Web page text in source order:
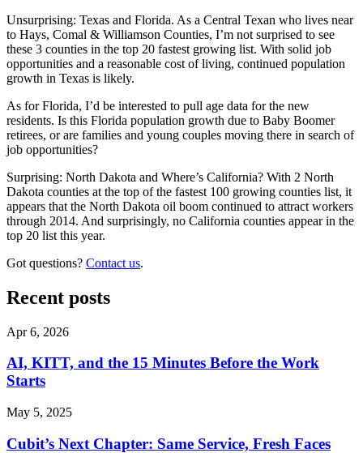
Unsurprising: Texas and Florida. As a Central Texan who lives near
to Hays, Comal & Williamson Counties, I’m not surprised to see
these 3 counties in the top 20 fastest growing list. With solid job
opportunities and a reasonable cost of living, continued population
growth in Texas is likely.
As for Florida, I’d be interested to pull age data for the new
residents. Is this Florida population growth due to Baby Boomer
retirees, or are families and young couples moving there in search of
job opportunities?
Surprising: North Dakota and Where’s California? With 2 North
Dakota counties at the top of the fastest 100 growing counties list, it
appears that the North Dakota oil boom continued to attract workers
through 2014. And surprisingly, no California counties appear in the
top 20 list this year.
Got questions? Contact us.
Recent posts
Apr 6, 2026
AI, KITT, and the 15 Minutes Before the Work
Starts
May 5, 2025
Cubit’s Next Chapter: Same Service, Fresh Faces